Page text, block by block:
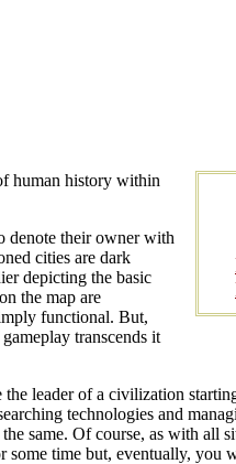
human history within
denote their owner with
cities are dark
depicting the basic
the map are
functional. But,
transcends it
leader of a civilization
technologies and
same. Of course, as with all
some time but, eventually, you